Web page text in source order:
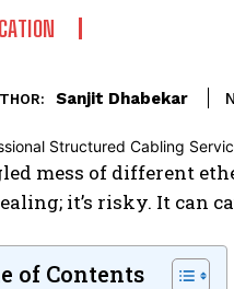
Sanjit Dhabekar
mess of different
it’s risky. It can
of Contents